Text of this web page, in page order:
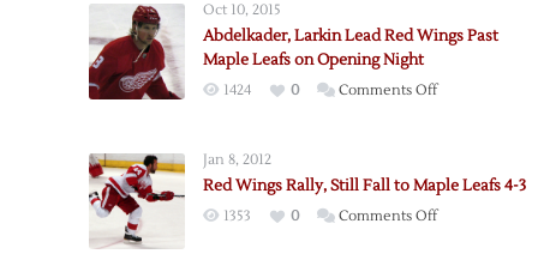
Oct 10, 2015
Abdelkader, Larkin Lead Red Wings Past
Maple Leafs on Opening Night
1424 0 Comments Offon
Red
Jan 8, 2012
Red Wings Rally, Still Fall to Maple Leafs 4-3
1353 0 Comments Offon